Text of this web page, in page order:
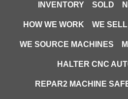
INVENTORY SOLD
HOW WE WORK WE
WE SOURCE MACHINES
HALTER CNC
REPAR2 MACHINE